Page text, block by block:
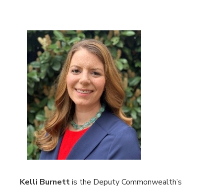
Kelli Burnettis the Deputy Commonwealth’s